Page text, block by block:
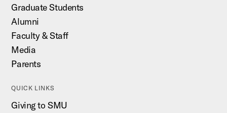
Graduate Students
Alumni
Faculty & Staff
Media
Parents
QUICK LINKS
Giving to SMU